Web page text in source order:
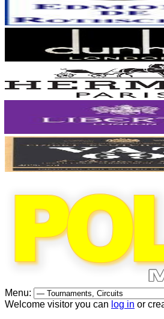
Menu:
Welcome visitor you can log in or